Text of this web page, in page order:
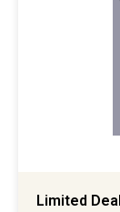
Limited